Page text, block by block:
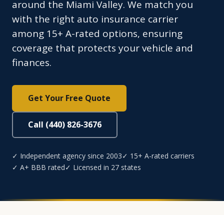
around the Miami Valley. We match you
with the right auto insurance carrier
among 15+ A-rated options, ensuring
coverage that protects your vehicle and
finances.
Get Your Free Quote
Call (440) 826-3676
✓ Independent agency since 2003✓ 15+ A-rated carriers
✓ A+ BBB rated✓ Licensed in 27 states